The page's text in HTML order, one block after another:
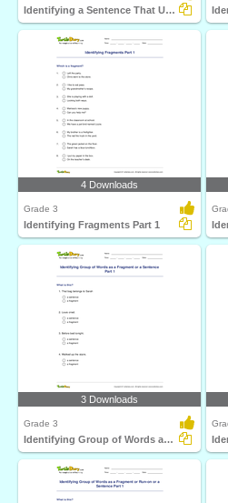
Identifying a Sentence That Uses Apostrophe Correctly...
4 Downloads
Grade 3
Identifying Fragments Part 1
3 Downloads
Grade 3
Identifying Group of Words as a Fragment or a Sentence...